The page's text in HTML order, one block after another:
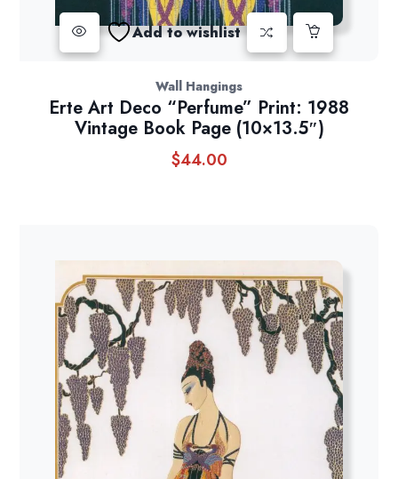
Add to wishlist
Wall Hangings
Erte Art Deco “Perfume” Print: 1988
Vintage Book Page (10×13.5″)
$44.00